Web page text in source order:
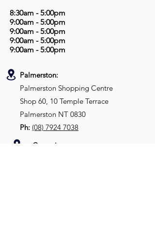
8:30am - 5:00pm
9:00am - 5:00pm
9:00am - 5:00pm
9:00am - 5:00pm
9:00am - 5:00pm
Palmerston:
Palmerston Shopping Centre
Shop 60, 10 Temple Terrace
Palmerston NT 0830
Ph: (08) 7924 7038
Casuarina: